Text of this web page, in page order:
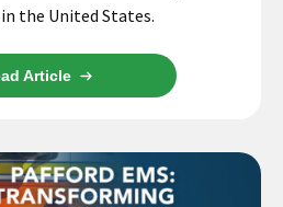
the United States.
Article